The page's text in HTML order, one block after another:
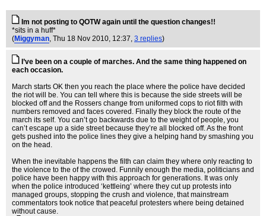
Im not posting to QOTW again until the question changes!!
*sits in a huff*
(Miggyman, Thu 18 Nov 2010, 12:37, 3 replies)
I’ve been on a couple of marches. And the same thing happened on
each occasion.
March starts OK then you reach the place where the police have decided
the riot will be. You can tell where this is because the side streets will be
blocked off and the Rossers change from uniformed cops to riot filth with
numbers removed and faces covered. Finally they block the route of the
march its self. You can’t go backwards due to the weight of people, you
can’t escape up a side street because they’re all blocked off. As the front
gets pushed into the police lines they give a helping hand by smashing you
on the head.
When the inevitable happens the filth can claim they where only reacting to
the violence to the of the crowed. Funnily enough the media, politicians and
police have been happy with this approach for generations. It was only
when the police introduced ‘kettleing’ where they cut up protests into
managed groups, stopping the crush and violence, that mainstream
commentators took notice that peaceful protesters where being detained
without cause.